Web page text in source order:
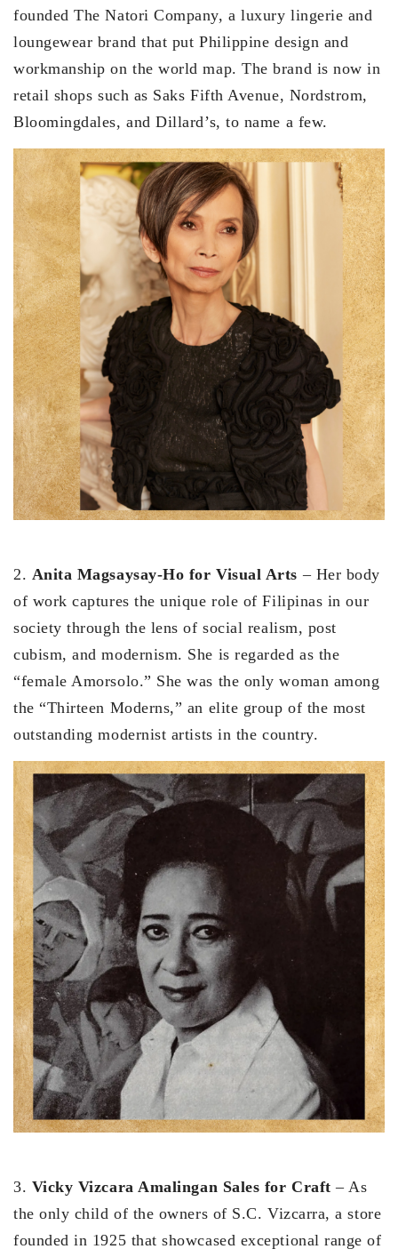
founded The Natori Company, a luxury lingerie and
loungewear brand that put Philippine design and
workmanship on the world map. The brand is now in
retail shops such as Saks Fifth Avenue, Nordstrom,
Bloomingdales, and Dillard’s, to name a few.
2. Anita Magsaysay-Ho for Visual Arts – Her body
of work captures the unique role of Filipinas in our
society through the lens of social realism, post
cubism, and modernism. She is regarded as the
“female Amorsolo.” She was the only woman among
the “Thirteen Moderns,” an elite group of the most
outstanding modernist artists in the country.
3. Vicky Vizcara Amalingan Sales for Craft – As
the only child of the owners of S.C. Vizcarra, a store
founded in 1925 that showcased exceptional range of